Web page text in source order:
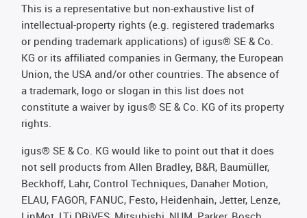
This is a representative but non-exhaustive list of
intellectual-property rights (e.g. registered trademarks
or pending trademark applications) of igus® SE & Co.
KG or its affiliated companies in Germany, the European
Union, the USA and/or other countries. The absence of
a trademark, logo or slogan in this list does not
constitute a waiver by igus® SE & Co. KG of its property
rights.
igus® SE & Co. KG would like to point out that it does
not sell products from Allen Bradley, B&R, Baumüller,
Beckhoff, Lahr, Control Techniques, Danaher Motion,
ELAU, FAGOR, FANUC, Festo, Heidenhain, Jetter, Lenze,